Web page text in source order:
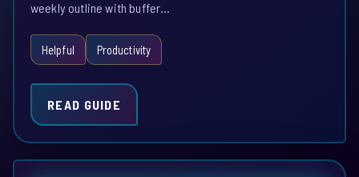
weekly outline with buffer…
Helpful Productivity
READ GUIDE